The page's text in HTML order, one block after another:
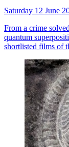
Saturday 12 June
From a crime
quantum
shortlisted films of